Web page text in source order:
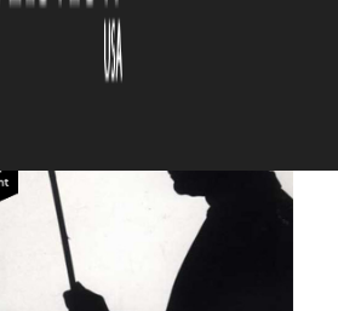
in the U.S. to